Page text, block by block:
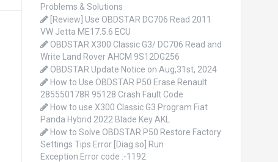
Problems & Solutions
[Review] Use OBDSTAR DC706 Read 2011
VW Jetta ME17.5.6 ECU
OBDSTAR X300 Classic G3/ DC706 Read and
Write Land Rover AHCM 9S12DG256
OBDSTAR Update Notice on Aug,31st, 2024
How to Use OBDSTAR P50 Erase Renault
285550178R 95128 Crash Fault Code
How to use X300 Classic G3 Program Fiat
Panda Hybrid 2022 Blade Key AKL
How to Solve OBDSTAR P50 Restore Factory
Settings Tips Error [Diag.so] Run
Exception.Error code :-1192